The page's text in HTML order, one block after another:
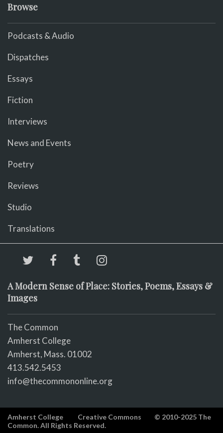
Browse
Podcasts & Audio
Dispatches
Essays
Fiction
Interviews
News and Events
Poetry
Reviews
Studio
Translations
A Modern Sense of Place: Stories, Poems, Essays &
Images
The Common
Amherst College
Amherst, Mass. 01002
413.542.5453
info@thecommononline.org
Amherst College Creative Commons
© 2010-2025 The
Common. All Rights Reserved.